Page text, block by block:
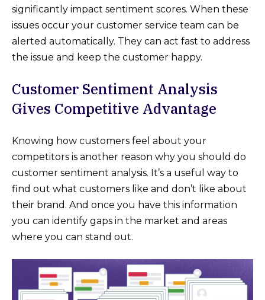
significantly impact sentiment scores. When these
issues occur your customer service team can be
alerted automatically. They can act fast to address
the issue and keep the customer happy.
Customer Sentiment Analysis
Gives Competitive Advantage
Knowing how customers feel about your
competitors is another reason why you should do
customer sentiment analysis. It’s a useful way to
find out what customers like and don’t like about
their brand. And once you have this information
you can identify gaps in the market and areas
where you can stand out.